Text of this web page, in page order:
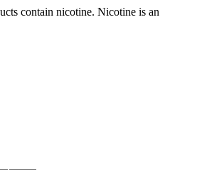
contain nicotine. Nicotine is an